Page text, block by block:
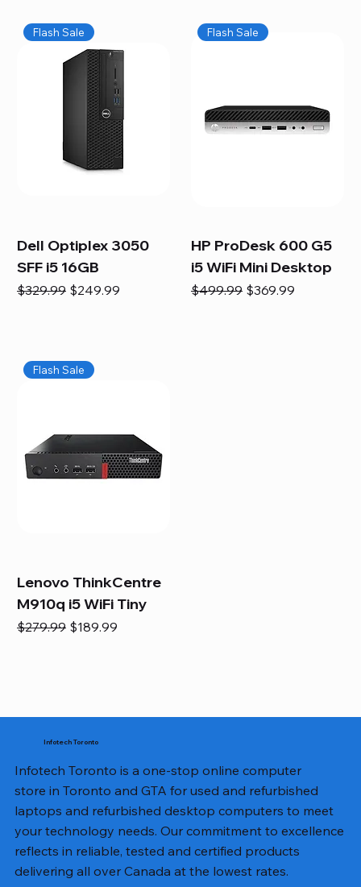
Flash Sale
Dell Optiplex 3050
SFF i5 16GB
Regular Price
$329.99 Sale Price
$249.99
Flash Sale
HP ProDesk 600 G5
i5 WiFi Mini Desktop
Regular Price
$499.99 Sale Price
$369.99
Flash Sale
Lenovo ThinkCentre
M910q i5 WiFi Tiny
Regular Price
$279.99 Sale Price
$189.99
Infotech Toronto
Infotech Toronto is a one-stop online computer
store in Toronto and GTA for used and refurbished
laptops and refurbished desktop computers to meet
your technology needs. Our commitment to excellence
reflects in reliable, tested and certified products
delivering all over Canada at the lowest rates.